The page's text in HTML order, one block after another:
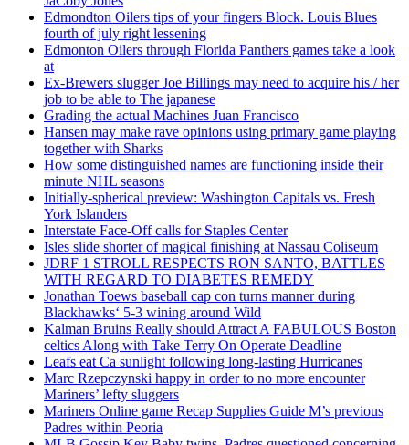
Edmondton Oilers tips of your fingers Block. Louis Blues
fourth of july right lessening
Edmonton Oilers through Florida Panthers games take a look
at
Ex-Brewers slugger Joe Billings may need to acquire his / her
job to be able to The japanese
Grading the actual Machines Juan Francisco
Hansen may make rave opinions using primary game playing
together with Sharks
How some distinguished names are functioning inside their
minute NHL seasons
Initially-spherical preview: Washington Capitals vs. Fresh
York Islanders
Interstate Face-Off calls for Staples Center
Isles slide shorter of magical finishing at Nassau Coliseum
JDRF 1 STROLL RESPECTS RON SANTO, BATTLES
WITH REGARD TO DIABETES REMEDY
Jonathan Toews baseball cap con turns manner during
Blackhawks‘ 5-3 wining around Wild
Kalman Bruins Really should Attract A FABULOUS Boston
celtics Along with Take Terry On Operate Deadline
Leafs eat Ca sunlight following long-lasting Hurricanes
Marc Rzepczynski happy in order to no more encounter
Mariners’ lefty sluggers
Mariners Online game Recap Supplies Guide M’s previous
Padres within Peoria